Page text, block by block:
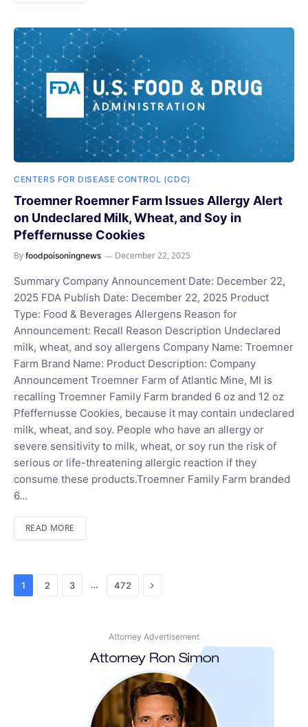
CENTERS FOR DISEASE CONTROL (CDC)
Troemner Roemner Farm Issues Allergy Alert
on Undeclared Milk, Wheat, and Soy in
Pfeffernusse Cookies
By foodpoisoningnews December 22, 2025
Summary Company Announcement Date: December 22,
2025 FDA Publish Date: December 22, 2025 Product
Type: Food & Beverages Allergens Reason for
Announcement: Recall Reason Description Undeclared
milk, wheat, and soy allergens Company Name: Troemner
Farm Brand Name: Product Description: Company
Announcement Troemner Farm of Atlantic Mine, MI is
recalling Troemner Family Farm branded 6 oz and 12 oz
Pfeffernusse Cookies, because it may contain undeclared
milk, wheat, and soy. People who have an allergy or
severe sensitivity to milk, wheat, or soy run the risk of
serious or life-threatening allergic reaction if they
consume these products.Troemner Family Farm branded
6…
READ MORE
1 2 3 … 472 Next
Attorney Advertisement